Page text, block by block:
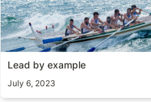
Lead by example
July 6, 2023